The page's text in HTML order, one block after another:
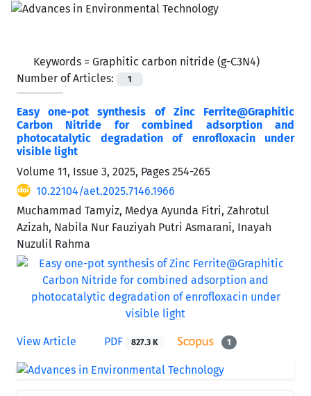
Keywords = Graphitic carbon nitride (g-C3N4)
Number of Articles:
1
Easy one-pot synthesis of Zinc Ferrite@Graphitic
Carbon Nitride for combined adsorption and
photocatalytic degradation of enrofloxacin under
visible light
Volume 11, Issue 3, 2025, Pages 254-265
10.22104/aet.2025.7146.1966
Muchammad Tamyiz, Medya Ayunda Fitri, Zahrotul
Azizah, Nabila Nur Fauziyah Putri Asmarani, Inayah
Nuzulil Rahma
View Article PDF 827.3 K 1